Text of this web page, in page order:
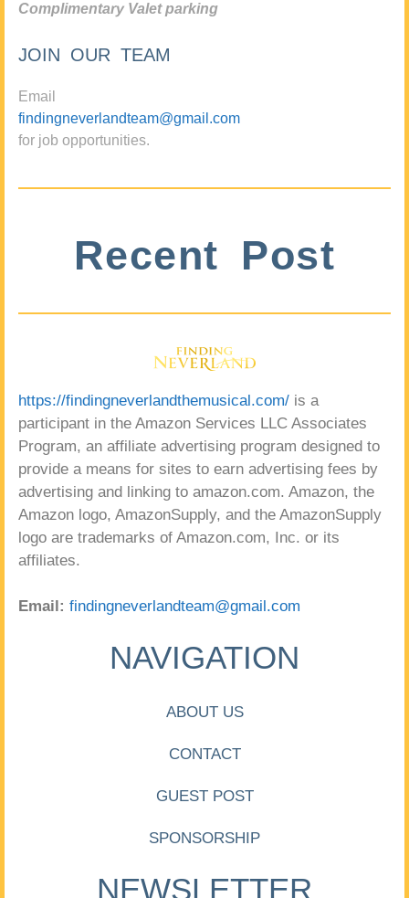
Complimentary Valet parking
JOIN OUR TEAM
Email
findingneverlandteam@gmail.com
for job opportunities.
Recent Post
https://findingneverlandthemusical.com/ is a
participant in the Amazon Services LLC Associates
Program, an affiliate advertising program designed to
provide a means for sites to earn advertising fees by
advertising and linking to amazon.com. Amazon, the
Amazon logo, AmazonSupply, and the AmazonSupply
logo are trademarks of Amazon.com, Inc. or its
affiliates.
Email: findingneverlandteam@gmail.com
NAVIGATION
ABOUT US
CONTACT
GUEST POST
SPONSORSHIP
NEWSLETTER